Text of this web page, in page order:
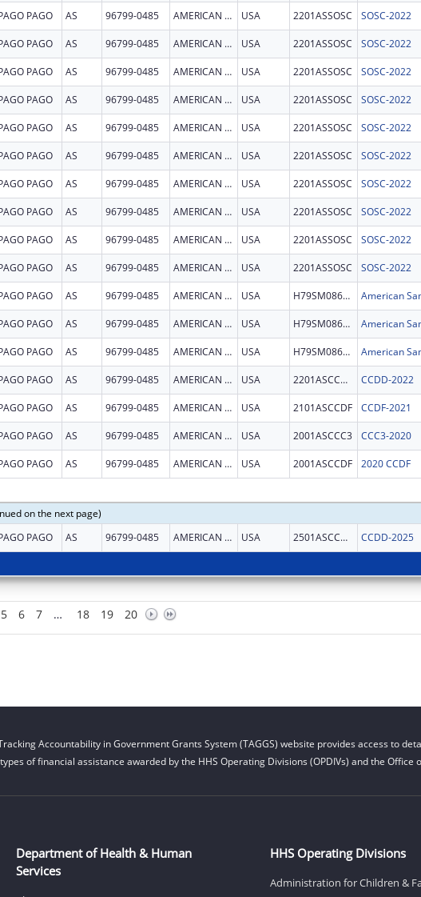
PAGO AS 96799-0485 AMERICAN SAMOA USA 2201ASSOSC SOSC-2022
PAGO AS 96799-0485 AMERICAN SAMOA USA 2201ASSOSC SOSC-2022
PAGO AS 96799-0485 AMERICAN SAMOA USA 2201ASSOSC SOSC-2022
PAGO AS 96799-0485 AMERICAN SAMOA USA 2201ASSOSC SOSC-2022
PAGO AS 96799-0485 AMERICAN SAMOA USA 2201ASSOSC SOSC-2022
PAGO AS 96799-0485 AMERICAN SAMOA USA 2201ASSOSC SOSC-2022
PAGO AS 96799-0485 AMERICAN SAMOA USA 2201ASSOSC SOSC-2022
PAGO AS 96799-0485 AMERICAN SAMOA USA 2201ASSOSC SOSC-2022
PAGO AS 96799-0485 AMERICAN SAMOA USA 2201ASSOSC SOSC-2022
PAGO AS 96799-0485 AMERICAN SAMOA USA 2201ASSOSC SOSC-2022
PAGO AS 96799-0485 AMERICAN SAMOA USA H79SM086061 American
PAGO AS 96799-0485 AMERICAN SAMOA USA H79SM086061 American
PAGO AS 96799-0485 AMERICAN SAMOA USA H79SM086061 American
PAGO AS 96799-0485 AMERICAN SAMOA USA 2201ASCCDD CCDD-2022
PAGO AS 96799-0485 AMERICAN SAMOA USA 2101ASCCDF CCDF-2021
PAGO AS 96799-0485 AMERICAN SAMOA USA 2001ASCCC3 CCC3-2020
PAGO AS 96799-0485 AMERICAN SAMOA USA 2001ASCCDF 2020 CCDF
on the next page)
PAGO AS 96799-0485 AMERICAN SAMOA USA 2501ASCCDD CCDD-2025
5 6 7 … 18 19 20
Tracking Accountability in Government Grants System (TAGGS) website provides access to
of financial assistance awarded by the HHS Operating Divisions (OPDIVs) and the Office
Department of Health & Human
Services
HHS Operating Divisions
Administration for Children &